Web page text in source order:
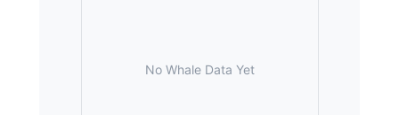
No Whale Data Yet